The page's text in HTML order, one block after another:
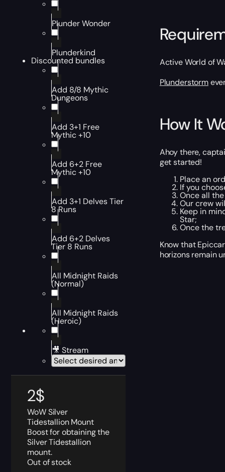
Plunder Wonder
Plunderkind
Discounted bundles
Add 8/8 Mythic
Dungeons
Add 3+1 Free
Mythic +10
Add 6+2 Free
Mythic +10
Add 3+1 Delves Tier
8 Runs
Add 6+2 Delves
Tier 8 Runs
All Midnight Raids
(Normal)
All Midnight Raids
(Heroic)
🎥 Stream
2$
WoW Silver
Tidestallion Mount
Boost for obtaining the
Silver Tidestallion
mount.
Out of stock
Active World of
Plunderstorm
How It
Ahoy there,
get started!
Place an
If you
Once all
Our crew
Keep in
Star;
Once the
Know that
horizons remain